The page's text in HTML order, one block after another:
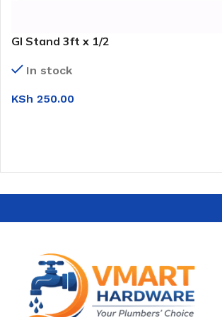
GI Stand 3ft x 1/2
In stock
KSh 250.00